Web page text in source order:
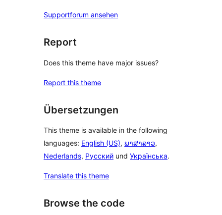
Supportforum ansehen
Report
Does this theme have major issues?
Report this theme
Übersetzungen
This theme is available in the following
languages: English (US), ພາສາລາວ,
Nederlands, Русский und Українська.
Translate this theme
Browse the code